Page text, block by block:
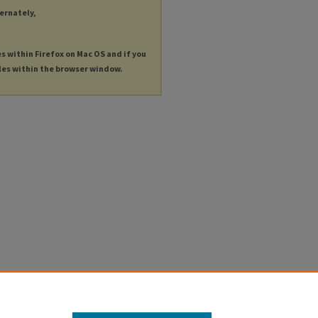
within Firefox on Mac OS and if you
within the browser window.